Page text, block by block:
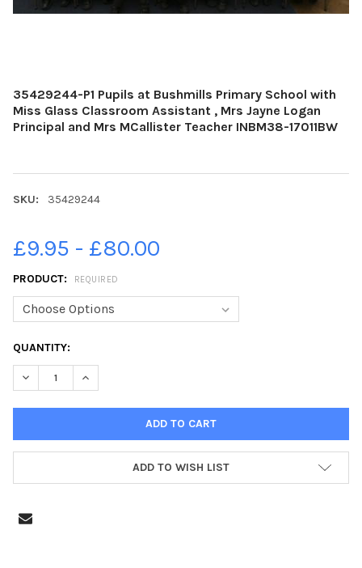
35429244-P1 Pupils at Bushmills Primary School with
Miss Glass Classroom Assistant , Mrs Jayne Logan
Principal and Mrs MCallister Teacher INBM38-17011BW
SKU: 35429244
£9.95 - £80.00
PRODUCT: REQUIRED
CURRENT
STOCK:
QUANTITY:
DECREASE QUANTITY OF 35429244-P1 PUPILS AT BUSHMILLS
INCREASE QUANTITY OF 35429244-P1 PUPILS AT
ADD TO WISH LIST